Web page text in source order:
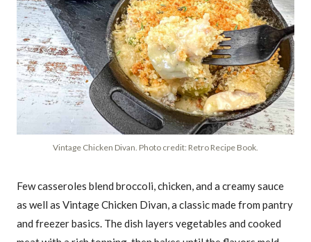
Vintage Chicken Divan. Photo credit: Retro Recipe Book.
Few casseroles blend broccoli, chicken, and a creamy sauce
as well as Vintage Chicken Divan, a classic made from pantry
and freezer basics. The dish layers vegetables and cooked